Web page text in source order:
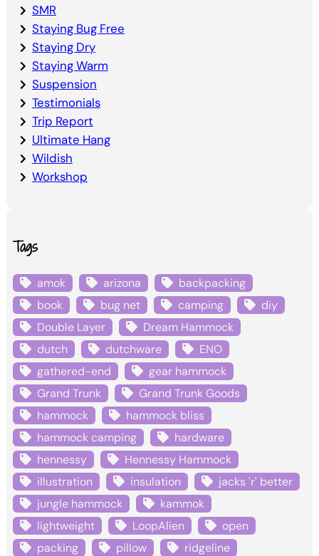
SMR
Staying Bug Free
Staying Dry
Staying Warm
Suspension
Testimonials
Trip Report
Ultimate Hang
Wildish
Workshop
Tags
amok arizona
backpacking
book
bug net camping
diy
Double Layer
Dream Hammock
dutch
dutchware
ENO
gathered-end
gear hammock
Grand Trunk
Grand Trunk Goods
hammock
hammock bliss
hammock camping
hardware
hennessy
Hennessy Hammock
illustration
insulation
jacks 'r' better
jungle hammock
kammok
lightweight
LoopAlien
open
packing
pillow
ridgeline